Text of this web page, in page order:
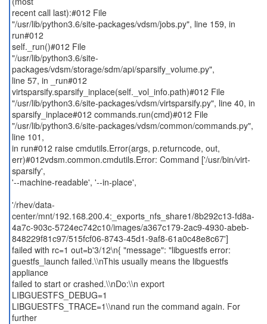
recent call last):#012 File
"/usr/lib/python3.6/site-packages/vdsm/jobs.py", line 159, in
run#012
self._run()#012 File
"/usr/lib/python3.6/site-
packages/vdsm/storage/sdm/api/sparsify_volume.py",
line 57, in _run#012
virtsparsify.sparsify_inplace(self._vol_info.path)#012 File
"/usr/lib/python3.6/site-packages/vdsm/virtsparsify.py", line 40, in
sparsify_inplace#012 commands.run(cmd)#012 File
"/usr/lib/python3.6/site-packages/vdsm/common/commands.py",
line 101,
in run#012 raise cmdutils.Error(args, p.returncode, out,
err)#012vdsm.common.cmdutils.Error: Command ['/usr/bin/virt-
sparsify',
'--machine-readable', '--in-place',
'/rhev/data-
center/mnt/192.168.200.4:_exports_nfs_share1/8b292c13-fd8a-
4a7c-903c-5724ec742c10/images/a367c179-2ac9-4930-abeb-
848229f81c97/515fcf06-8743-45d1-9af8-61a0c48e8c67']
failed with rc=1 out=b'3/12\n{ "message": "libguestfs error:
guestfs_launch failed.\\nThis usually means the libguestfs
appliance
failed to start or crashed.\\nDo:\\n export
LIBGUESTFS_DEBUG=1
LIBGUESTFS_TRACE=1\\nand run the command again. For
further